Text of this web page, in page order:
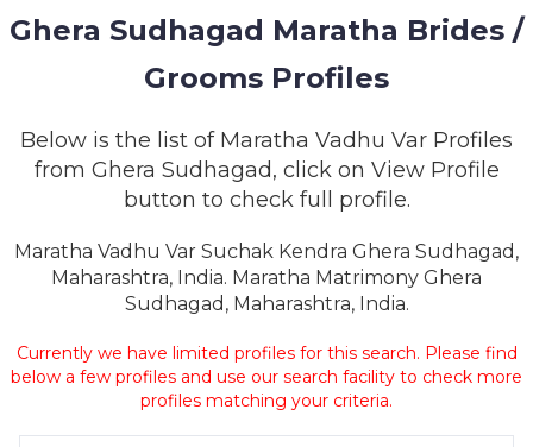
Ghera Sudhagad Maratha Brides /
Grooms Profiles
Below is the list of Maratha Vadhu Var Profiles
from Ghera Sudhagad, click on View Profile
button to check full profile.
Maratha Vadhu Var Suchak Kendra Ghera Sudhagad,
Maharashtra, India. Maratha Matrimony Ghera
Sudhagad, Maharashtra, India.
Currently we have limited profiles for this search. Please find
below a few profiles and use our search facility to check more
profiles matching your criteria.